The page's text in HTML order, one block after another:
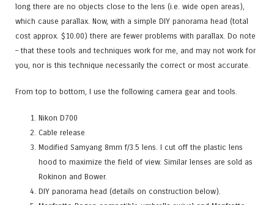
long there are no objects close to the lens (i.e. wide open areas),
which cause parallax. Now, with a simple DIY panorama head (total
cost approx. $10 .00) there are fewer problems with parallax. Do note
– that these tools and techniques work for me, and may not work for
you, nor is this technique necessarily the correct or most accurate.
From top to bottom, I use the following camera gear and tools.
Nikon D700
Cable release
Modified Samyang 8mm f/3.5 lens. I cut off the plastic lens
hood to maximize the field of view. Similar lenses are sold as
Rokinon and Bower.
DIY panorama head (details on construction below).